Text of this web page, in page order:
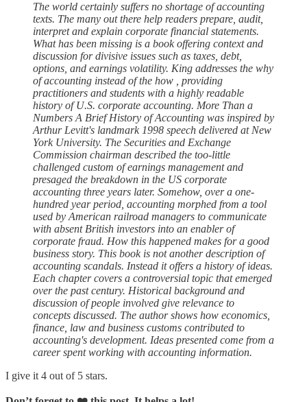
The world certainly suffers no shortage of accounting
texts. The many out there help readers prepare, audit,
interpret and explain corporate financial statements.
What has been missing is a book offering context and
discussion for divisive issues such as taxes, debt,
options, and earnings volatility. King addresses the why
of accounting instead of the how , providing
practitioners and students with a highly readable
history of U.S. corporate accounting. More Than a
Numbers A Brief History of Accounting was inspired by
Arthur Levitt's landmark 1998 speech delivered at New
York University. The Securities and Exchange
Commission chairman described the too-little
challenged custom of earnings management and
presaged the breakdown in the US corporate
accounting three years later. Somehow, over a one-
hundred year period, accounting morphed from a tool
used by American railroad managers to communicate
with absent British investors into an enabler of
corporate fraud. How this happened makes for a good
business story. This book is not another description of
accounting scandals. Instead it offers a history of ideas.
Each chapter covers a controversial topic that emerged
over the past century. Historical background and
discussion of people involved give relevance to
concepts discussed. The author shows how economics,
finance, law and business customs contributed to
accounting's development. Ideas presented come from a
career spent working with accounting information.
I give it 4 out of 5 stars.